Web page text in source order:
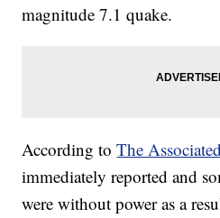
magnitude 7.1 quake.
According toThe
immediately reported and
were without power as a